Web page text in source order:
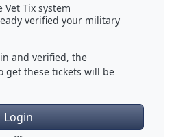
Tix system
verified your military
and verified, the
get these tickets will be
Login